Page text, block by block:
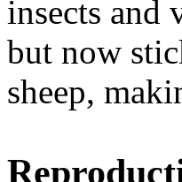
insects and
but now
sheep,